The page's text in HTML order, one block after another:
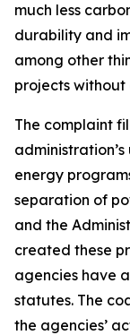
much less
durability and
among other
projects without
The complaint
energy
separation of
and the
created these
agencies have
statutes. The
the agencies’